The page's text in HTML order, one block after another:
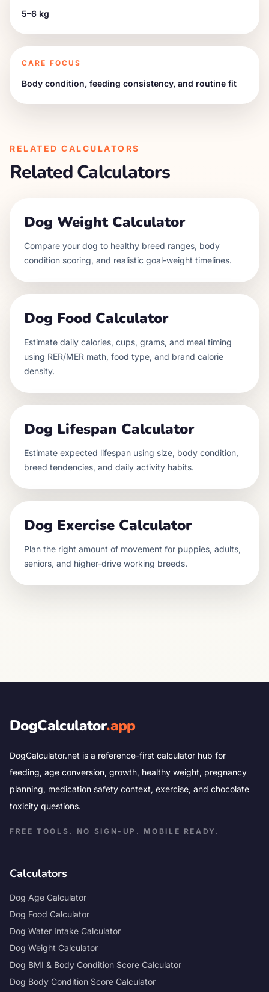
5–6 kg
CARE FOCUS
Body condition, feeding consistency, and routine fit
RELATED CALCULATORS
Related Calculators
Dog Weight Calculator
Compare your dog to healthy breed ranges, body
condition scoring, and realistic goal-weight timelines.
Dog Food Calculator
Estimate daily calories, cups, grams, and meal timing
using RER/MER math, food type, and brand calorie
density.
Dog Lifespan Calculator
Estimate expected lifespan using size, body condition,
breed tendencies, and daily activity habits.
Dog Exercise Calculator
Plan the right amount of movement for puppies, adults,
seniors, and higher-drive working breeds.
DogCalculator.app
DogCalculator.net is a reference-first calculator hub for
feeding, age conversion, growth, healthy weight, pregnancy
planning, medication safety context, exercise, and chocolate
toxicity questions.
FREE TOOLS. NO SIGN-UP. MOBILE READY.
Calculators
Dog Age Calculator
Dog Food Calculator
Dog Water Intake Calculator
Dog Weight Calculator
Dog BMI & Body Condition Score Calculator
Dog Body Condition Score Calculator